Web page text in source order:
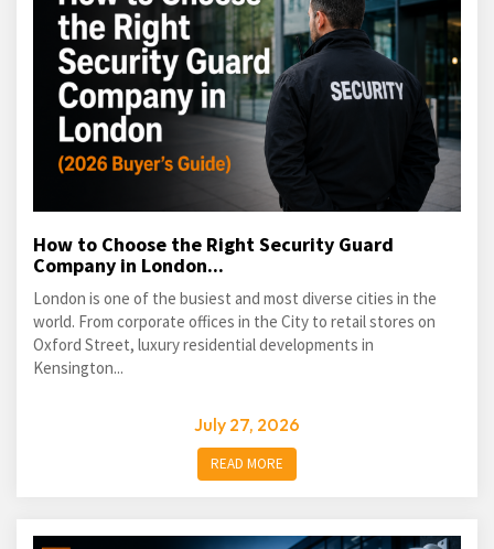
How to Choose the Right Security Guard
Company in London...
London is one of the busiest and most diverse cities in the
world. From corporate offices in the City to retail stores on
Oxford Street, luxury residential developments in
Kensington...
July 27, 2026
READ MORE